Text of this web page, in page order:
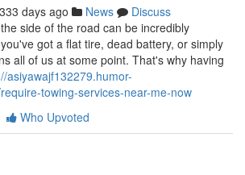
333 days ago News
Discuss
side of the road can be incredibly
got a flat tire, dead battery, or simply
all of us at some point. That's why having
asiyawajf132279.humor-
towing-services-near-me-now
Who Upvoted